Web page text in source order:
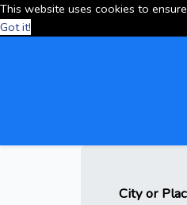
This website uses cookies to
Got it!
City or